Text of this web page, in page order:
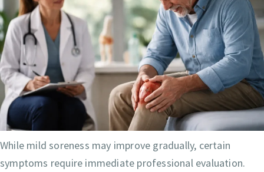
While mild soreness may improve gradually, certain
symptoms require immediate professional evaluation.